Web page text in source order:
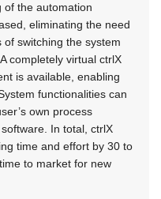
of the automation
eliminating the need
switching the system
completely virtual ctrlX
is available, enabling
functionalities can
own process
In total, ctrlX
time and effort by 30 to
to market for new